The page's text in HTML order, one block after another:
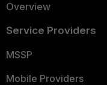
Overview
Service Providers
MSSP
Mobile Providers